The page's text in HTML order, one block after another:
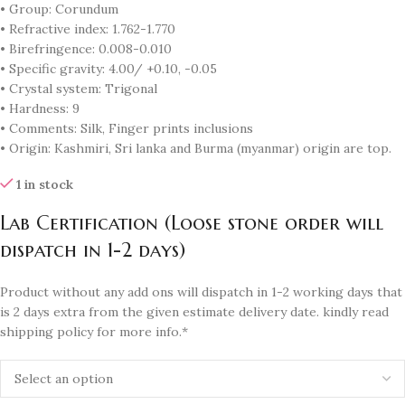
• Group: Corundum
• Refractive index: 1.762-1.770
• Birefringence: 0.008-0.010
• Specific gravity: 4.00/ +0.10, -0.05
• Crystal system: Trigonal
• Hardness: 9
• Comments: Silk, Finger prints inclusions
• Origin: Kashmiri, Sri lanka and Burma (myanmar) origin are top.
1 in stock
Lab Certification (Loose stone order will
dispatch in 1-2 days)
Product without any add ons will dispatch in 1-2 working days that
is 2 days extra from the given estimate delivery date. kindly read
shipping policy for more info.*